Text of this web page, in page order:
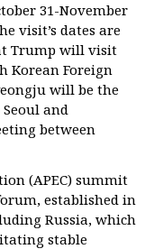
31-November
visit’s dates are
Trump will visit
Korean Foreign
will be the
and
between
(APEC) summit
established in
Russia, which
stable